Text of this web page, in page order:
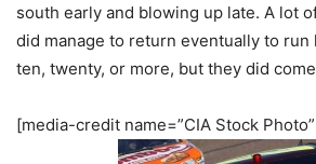
south early and blowing up late. A lot
did manage to return eventually to run
ten, twenty, or more, but they did
[media-credit name=”CIA Stock